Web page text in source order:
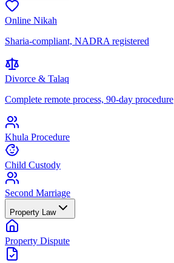
Online Nikah
Sharia-compliant, NADRA registered
Divorce & Talaq
Complete remote process, 90-day procedure
Khula Procedure
Child Custody
Second Marriage
Property Law
Property Dispute